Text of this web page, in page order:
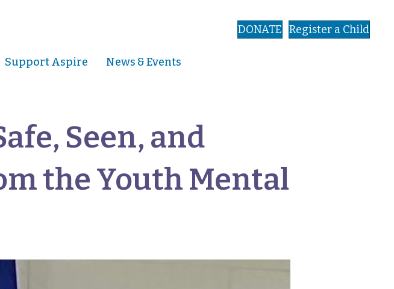
DONATE Register a Child
Support Aspire News & Events
Seen, and
the Youth Mental